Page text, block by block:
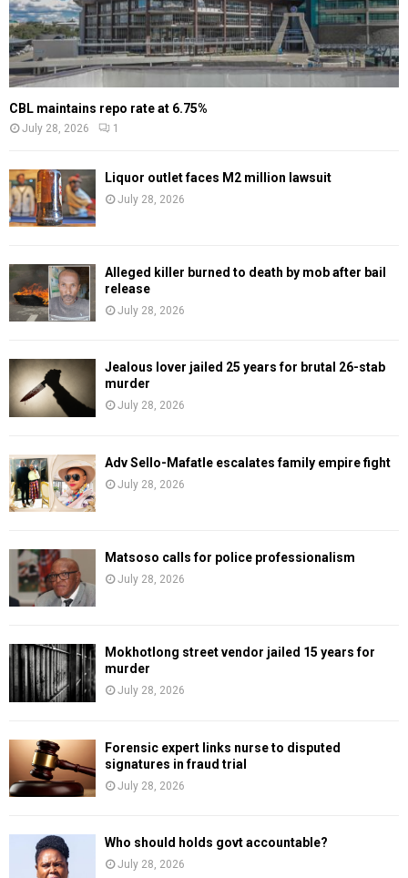
CBL maintains repo rate at 6.75%
July 28, 2026 1
Liquor outlet faces M2 million lawsuit
July 28, 2026
Alleged killer burned to death by mob after bail
release
July 28, 2026
Jealous lover jailed 25 years for brutal 26-stab
murder
July 28, 2026
Adv Sello-Mafatle escalates family empire fight
July 28, 2026
Matsoso calls for police professionalism
July 28, 2026
Mokhotlong street vendor jailed 15 years for
murder
July 28, 2026
Forensic expert links nurse to disputed
signatures in fraud trial
July 28, 2026
Who should holds govt accountable?
July 28, 2026